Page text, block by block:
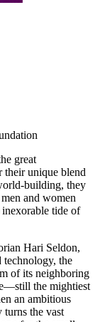
great
their unique blend
building, they
and women
tide of
Hari Seldon,
technology, the
of its neighboring
the mightiest
an ambitious
turns the vast